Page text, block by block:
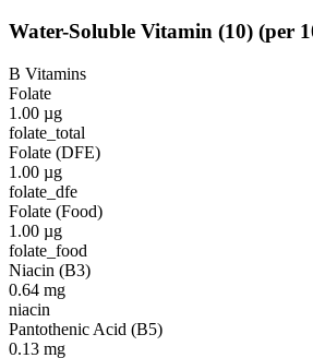
Water-Soluble Vitamin (10) (per
B Vitamins
Folate
1.00 µg
folate_total
Folate (DFE)
1.00 µg
folate_dfe
Folate (Food)
1.00 µg
folate_food
Niacin (B3)
0.64 mg
niacin
Pantothenic Acid (B5)
0.13 mg